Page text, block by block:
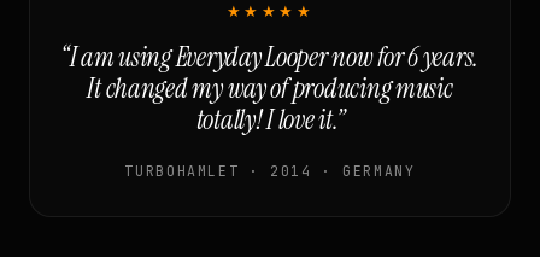
★★★★★
“I am using Everyday Looper now for 6 years.
It changed my way of producing music
totally! I love it.”
TURBOHAMLET · 2014 · GERMANY